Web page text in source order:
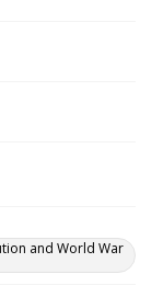
and World War